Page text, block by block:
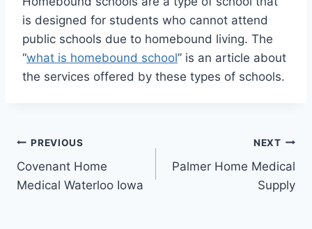
is designed for students who cannot attend
public schools due to homebound living. The
“what is homebound school” is an article about
the services offered by these types of schools.
Post
navigation
PREVIOUS
Covenant Home
Medical Waterloo Iowa
NEXT
Palmer Home Medical
Supply